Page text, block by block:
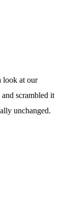
look at our
scrambled it
unchanged.